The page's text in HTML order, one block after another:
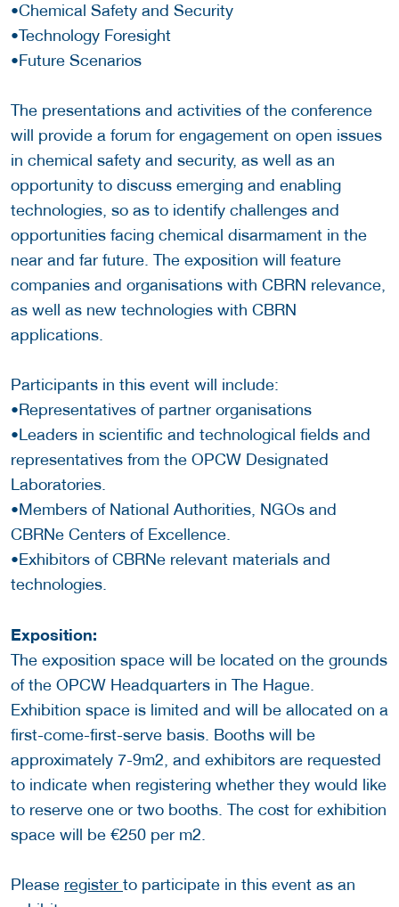
•Chemical Safety and Security
•Technology Foresight
•Future Scenarios
The presentations and activities of the conference
will provide a forum for engagement on open issues
in chemical safety and security, as well as an
opportunity to discuss emerging and enabling
technologies, so as to identify challenges and
opportunities facing chemical disarmament in the
near and far future. The exposition will feature
companies and organisations with CBRN relevance,
as well as new technologies with CBRN
applications.
Participants in this event will include:
•Representatives of partner organisations
•Leaders in scientific and technological fields and
representatives from the OPCW Designated
Laboratories.
•Members of National Authorities, NGOs and
CBRNe Centers of Excellence.
•Exhibitors of CBRNe relevant materials and
technologies.
Exposition:
The exposition space will be located on the grounds
of the OPCW Headquarters in The Hague.
Exhibition space is limited and will be allocated on a
first-come-first-serve basis. Booths will be
approximately 7-9m2, and exhibitors are requested
to indicate when registering whether they would like
to reserve one or two booths. The cost for exhibition
space will be €250 per m2.
Please register to participate in this event as an